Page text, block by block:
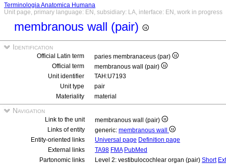
Terminologia Anatomica Humana
Unit page, primary language: EN, subsidiary: LA, interface: EN, work in progress
membranous wall (pair)
Identification
Official Latin term
paries membranaceus (par)
Official term
membranous wall (pair)
Unit identifier
TAH:U7193
Unit type
pair
Materiality
material
Navigation
Link to the unit
membranous wall (pair)
Links of entity
generic: membranous wall
Entity-oriented links
Universal page Definition page
External links
TA98 FMA PubMed
Partonomic links
Level 2: vestibulocochlear organ (pair) Short